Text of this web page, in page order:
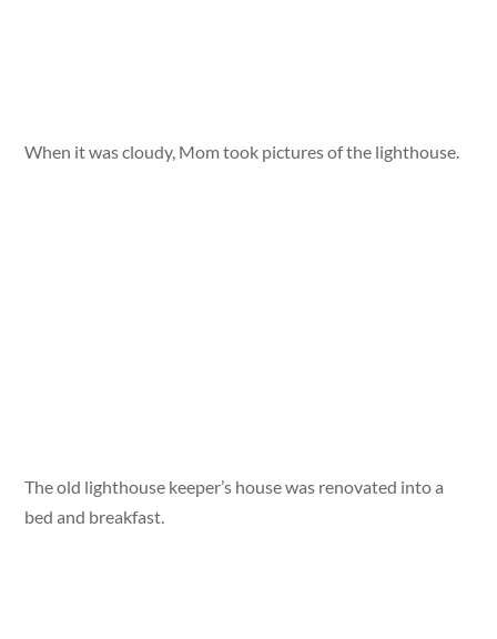
When it was cloudy, Mom took pictures of the lighthouse.
The old lighthouse keeper’s house was renovated into a
bed and breakfast.